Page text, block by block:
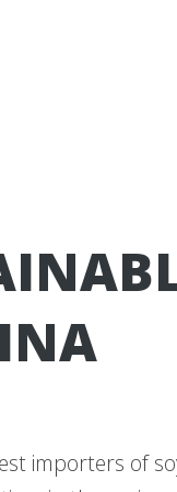
importers of